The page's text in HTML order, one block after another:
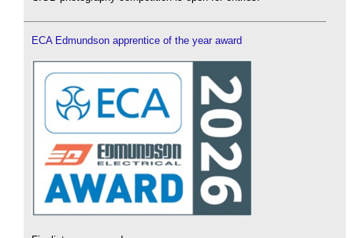
ECA Edmundson apprentice of the year award